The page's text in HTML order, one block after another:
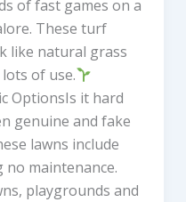
of fast games on a
These turf
like natural grass
of use.
OptionsIs it hard
genuine and fake
lawns include
maintenance.
playgrounds and